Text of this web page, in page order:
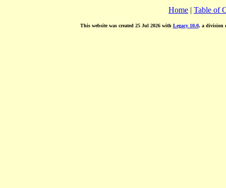
Home | Table of
This website was created 25 Jul 2026 with Legacy 10.0, a division